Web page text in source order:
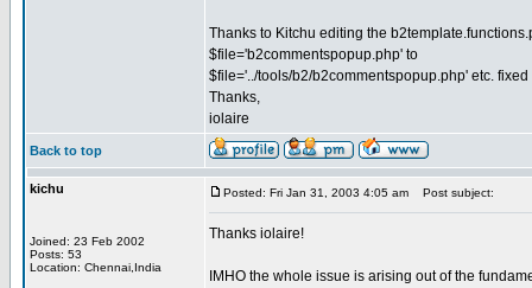
Thanks to Kitchu editing the
$file='b2commentspopup.php' to
$file='../tools/b2/b2commentspopup.php' etc. fixed
Thanks,
iolaire
Back to top
kichu
Joined: 23 Feb 2002
Posts: 53
Location: Chennai,India
Posted: Fri Jan 31, 2003 4:05 am Post subject:
Thanks iolaire!
IMHO the whole issue is arising out of the